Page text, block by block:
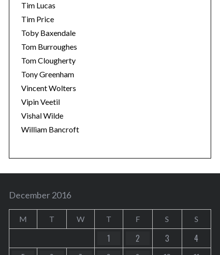
Tim Lucas
Tim Price
Toby Baxendale
Tom Burroughes
Tom Clougherty
Tony Greenham
Vincent Wolters
Vipin Veetil
Vishal Wilde
William Bancroft
December 2016
M T W T F S S
1 2 3
4